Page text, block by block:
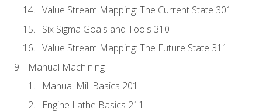
Value Stream Mapping: The Current State 301
Six Sigma Goals and Tools 310
Value Stream Mapping: The Future State 311
Manual Machining
Manual Mill Basics 201
Engine Lathe Basics 211